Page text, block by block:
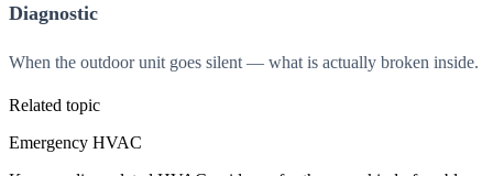
Diagnostic
When the outdoor unit goes silent — what is actually broken inside.
Related topic
Emergency HVAC